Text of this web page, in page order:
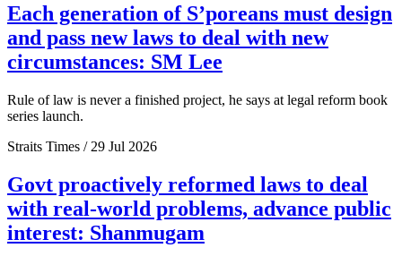
Each generation of S’poreans must design
and pass new laws to deal with new
circumstances: SM Lee
Rule of law is never a finished project, he says at legal reform book
series launch.
Straits Times / 29 Jul 2026
Govt proactively reformed laws to deal
with real-world problems, advance public
interest: Shanmugam